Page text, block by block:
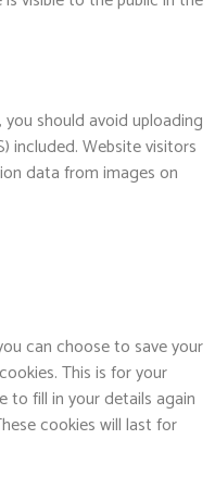
should avoid uploading
included. Website visitors
data from images on
can choose to save your
This is for your
to fill in your details again
cookies will last for